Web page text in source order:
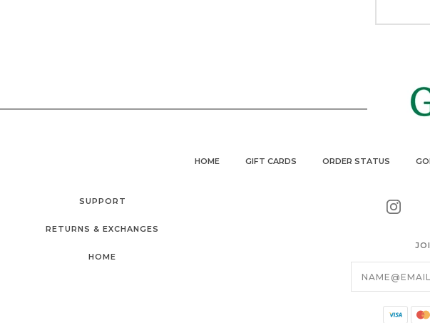
HOME GIFT CARDS ORDER STATUS
SUPPORT
RETURNS & EXCHANGES
HOME
Address